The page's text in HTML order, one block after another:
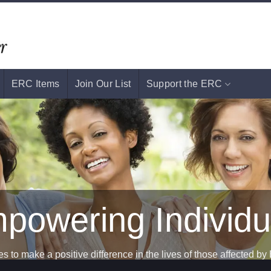
ERC Items Join Our List Support the ERC
Support
to make a positive difference in the lives of those affected by